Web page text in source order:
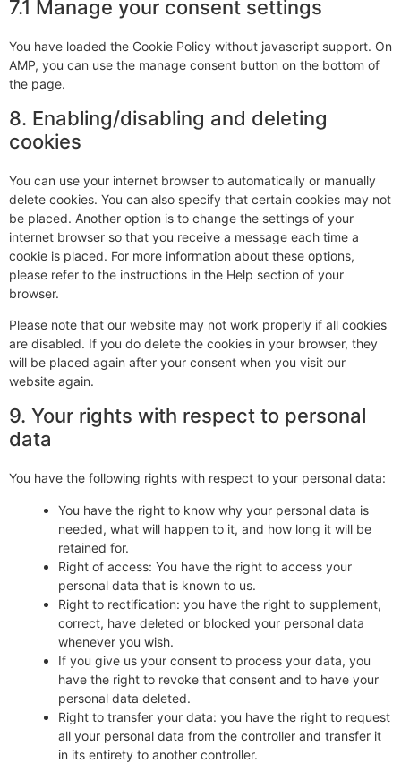
7.1 Manage your consent settings
You have loaded the Cookie Policy without javascript support. On
AMP, you can use the manage consent button on the bottom of
the page.
8. Enabling/disabling and deleting
cookies
You can use your internet browser to automatically or manually
delete cookies. You can also specify that certain cookies may not
be placed. Another option is to change the settings of your
internet browser so that you receive a message each time a
cookie is placed. For more information about these options,
please refer to the instructions in the Help section of your
browser.
Please note that our website may not work properly if all cookies
are disabled. If you do delete the cookies in your browser, they
will be placed again after your consent when you visit our
website again.
9. Your rights with respect to personal
data
You have the following rights with respect to your personal data:
You have the right to know why your personal data is
needed, what will happen to it, and how long it will be
retained for.
Right of access: You have the right to access your
personal data that is known to us.
Right to rectification: you have the right to supplement,
correct, have deleted or blocked your personal data
whenever you wish.
If you give us your consent to process your data, you
have the right to revoke that consent and to have your
personal data deleted.
Right to transfer your data: you have the right to request
all your personal data from the controller and transfer it
in its entirety to another controller.